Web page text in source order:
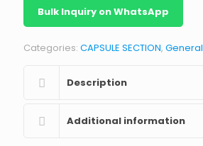
Bulk Inquiry on WhatsApp
Categories: CAPSULE SECTION, General
Description
Additional information